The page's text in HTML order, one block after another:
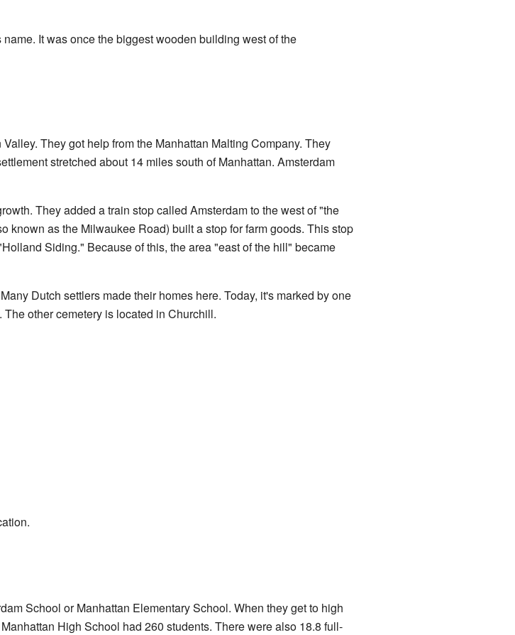
It was once the biggest wooden building west of the
They got help from the Manhattan Malting Company. They
stretched about 14 miles south of Manhattan. Amsterdam
They added a train stop called Amsterdam to the west of "the
known as the Milwaukee Road) built a stop for farm goods. This stop
Siding." Because of this, the area "east of the hill" became
Dutch settlers made their homes here. Today, it's marked by one
other cemetery is located in Churchill.
School or Manhattan Elementary School. When they get to high
High School had 260 students. There were also 18.8 full-